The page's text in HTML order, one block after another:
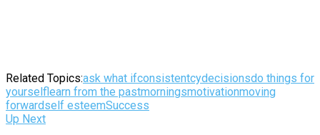
Related Topics:ask what ifconsistentcydecisionsdo things for
yourselflearn from the pastmorningsmotivationmoving
forwardself esteemSuccess
Up Next